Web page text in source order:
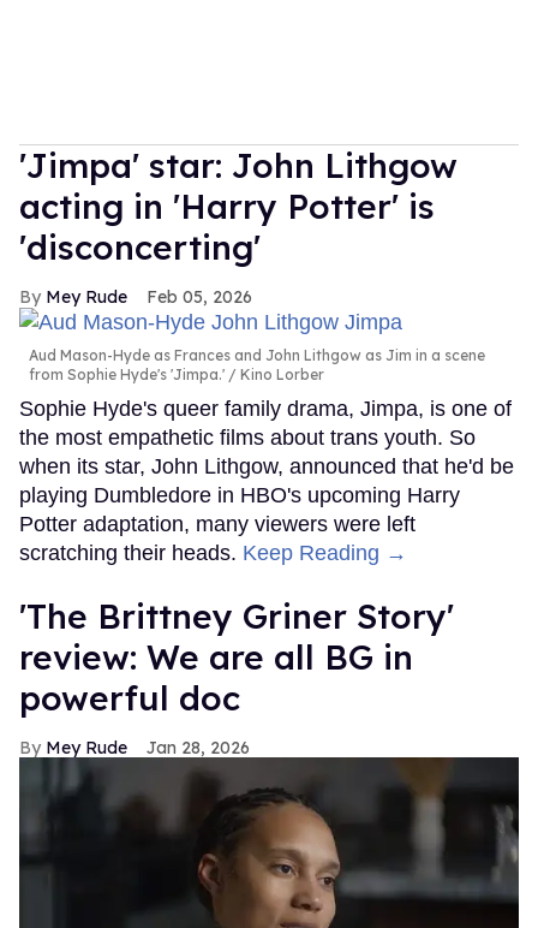
'Jimpa' star: John Lithgow
acting in 'Harry Potter' is
'disconcerting'
Mey Rude Feb 05, 2026
Aud Mason-Hyde as Frances and John Lithgow as Jim in a scene
from Sophie Hyde's 'Jimpa.'
Kino Lorber
Sophie Hyde's queer family drama, Jimpa, is one of
the most empathetic films about trans youth. So
when its star, John Lithgow, announced that he'd be
playing Dumbledore in HBO's upcoming Harry
Potter adaptation, many viewers were left
scratching their heads. Keep Reading →
'The Brittney Griner Story'
review: We are all BG in
powerful doc
Mey Rude Jan 28, 2026